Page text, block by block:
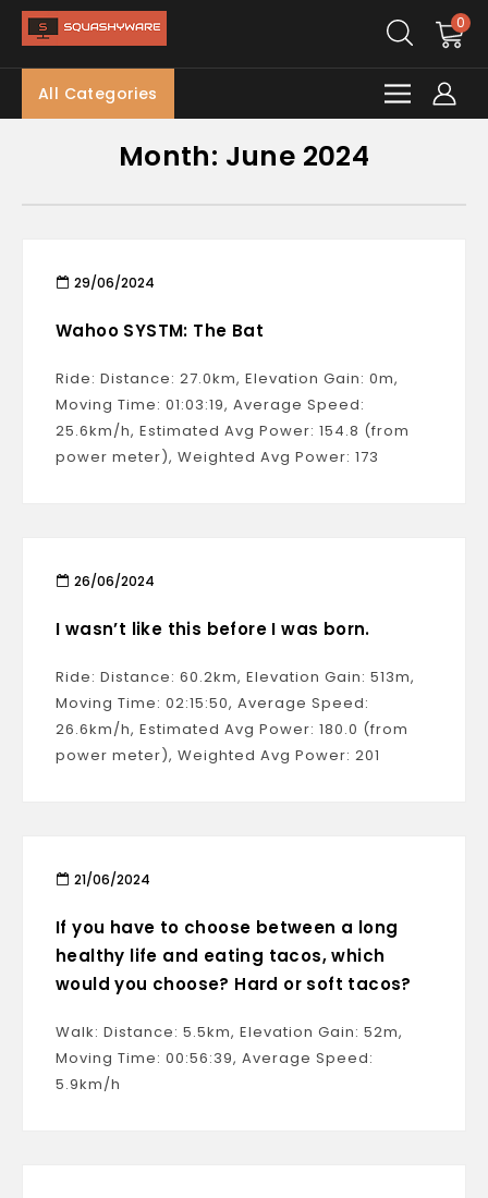
0
All Categories
Month: June 2024
29/06/2024
Wahoo SYSTM: The Bat
Ride: Distance: 27.0km, Elevation Gain: 0m,
Moving Time: 01:03:19, Average Speed:
25.6km/h, Estimated Avg Power: 154.8 (from
power meter), Weighted Avg Power: 173
26/06/2024
I wasn’t like this before I was born.
Ride: Distance: 60.2km, Elevation Gain: 513m,
Moving Time: 02:15:50, Average Speed:
26.6km/h, Estimated Avg Power: 180.0 (from
power meter), Weighted Avg Power: 201
21/06/2024
If you have to choose between a long
healthy life and eating tacos, which
would you choose? Hard or soft tacos?
Walk: Distance: 5.5km, Elevation Gain: 52m,
Moving Time: 00:56:39, Average Speed:
5.9km/h